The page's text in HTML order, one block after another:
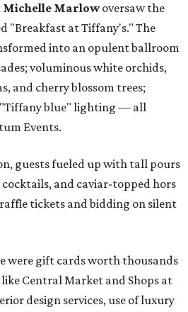
Michelle Marlowoversaw the
"Breakfast at Tiffany's." The
into an opulent ballroom
voluminous white orchids,
and cherry blossom trees;
blue" lighting — all
Events.
guests fueled up with tall pours
and caviar-topped hors
tickets and bidding on silent
were gift cards worth thousands
Central Market and Shops at
design services, use of luxury